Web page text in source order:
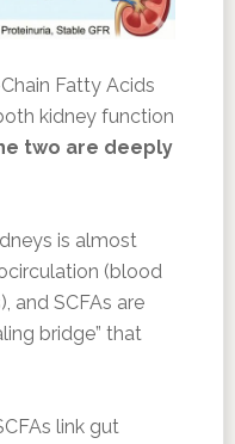
Fatty Acids
kidney function
two are deeply
is almost
(blood
and SCFAs are
bridge” that
link gut